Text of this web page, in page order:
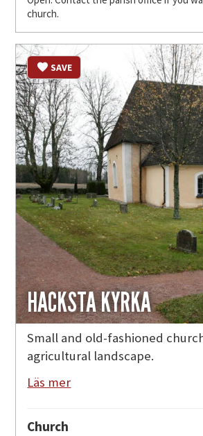
church.
HACKSTA KYRKA
SAVE
Small and old-fashioned
agricultural landscape.
Läs mer
Church